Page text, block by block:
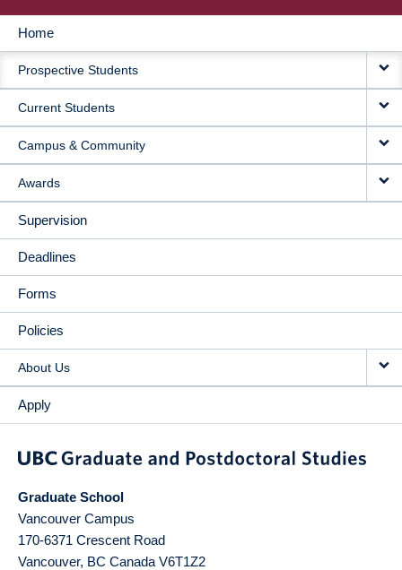
MAIN
NAVIGATION
Home
Prospective Students
Current Students
Campus & Community
Awards
Supervision
Deadlines
Forms
Policies
About Us
Apply
Graduate School
Vancouver Campus
170-6371 Crescent Road
Vancouver, BC Canada V6T1Z2